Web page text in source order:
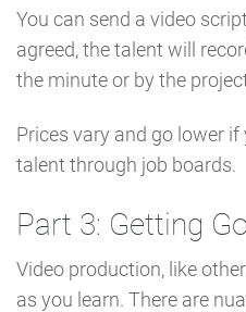
You can send a video
agreed, the talent will
the minute or by the
Prices vary and go lower
talent through job boards.
Part 3: Getting
Video production, like
as you learn. There are